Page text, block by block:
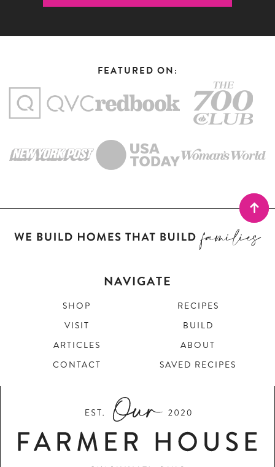
FEATURED ON:
NAVIGATE
SHOP
RECIPES
VISIT
BUILD
ARTICLES
ABOUT
CONTACT
SAVED RECIPES